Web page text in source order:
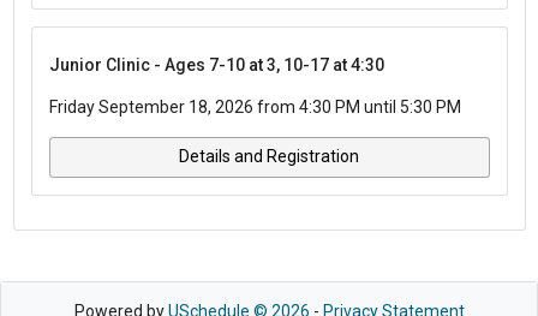
Junior Clinic - Ages 7-10 at 3, 10-17 at 4:30
Friday September 18, 2026 from 4:30 PM until 5:30 PM
Details and Registration
Powered byUSchedule © 2026 - Privacy Statement